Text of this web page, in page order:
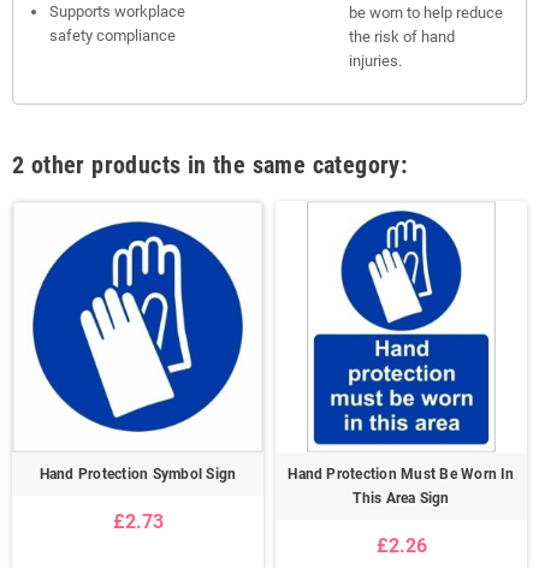
Supports workplace
safety compliance
be worn to help reduce
the risk of hand
injuries.
2 other products in the same category:
Hand Protection Symbol Sign
£2.73
Hand Protection Must Be Worn In
This Area Sign
£2.26